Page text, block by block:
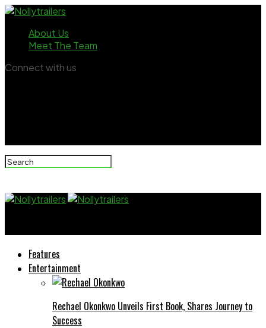
About Us
Meet The Team
Connect with us
Features
Entertainment
Rechael Okonkwo Unveils First Book, Shares Journey to
Success